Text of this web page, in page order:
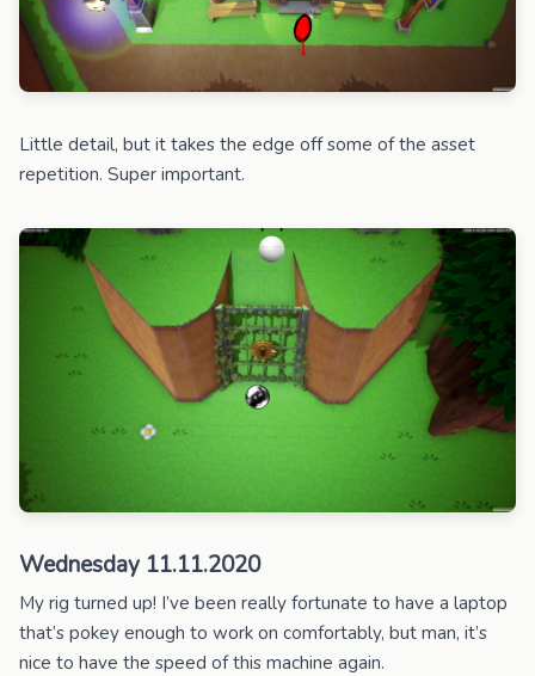
Little detail, but it takes the edge off some of the asset
repetition. Super important.
Wednesday 11.11.2020
My rig turned up! I’ve been really fortunate to have a laptop
that’s pokey enough to work on comfortably, but man, it’s
nice to have the speed of this machine again.